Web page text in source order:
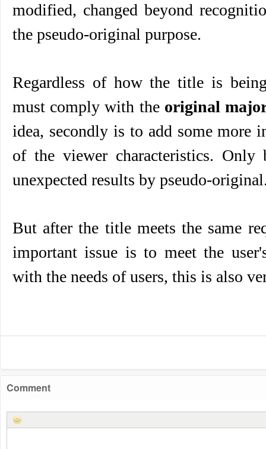
modified, changed beyond
the pseudo-original purpose.
Regardless of how the title is
must comply with the original
idea, secondly is to add some more
of the viewer characteristics.
unexpected results by pseudo-
But after the title meets the same
important issue is to meet the
with the needs of users, this is also
Comment